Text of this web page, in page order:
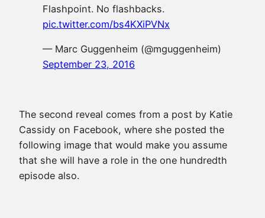
Flashpoint. No flashbacks.
pic.twitter.com/bs4KXiPVNx
— Marc Guggenheim (@mguggenheim)
September 23, 2016
The second reveal comes from a post by Katie
Cassidy on Facebook, where she posted the
following image that would make you assume
that she will have a role in the one hundredth
episode also.